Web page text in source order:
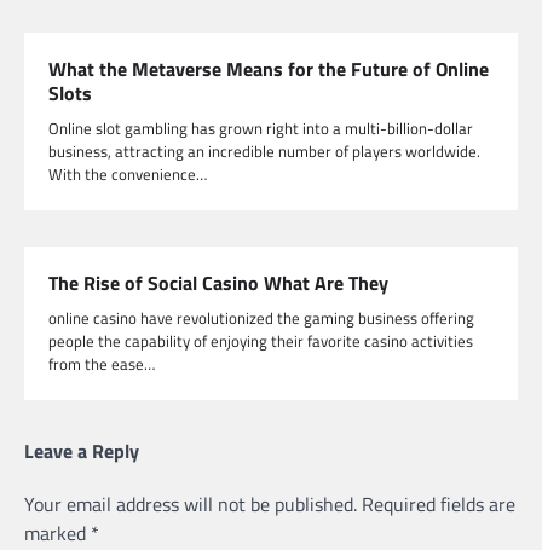
What the Metaverse Means for the Future of Online
Slots
Online slot gambling has grown right into a multi-billion-dollar
business, attracting an incredible number of players worldwide.
With the convenience…
The Rise of Social Casino What Are They
online casino have revolutionized the gaming business offering
people the capability of enjoying their favorite casino activities
from the ease…
Leave a Reply
Your email address will not be published. Required fields are
marked *